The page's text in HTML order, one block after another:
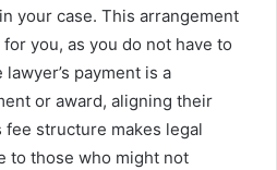
your case. This arrangement
you, as you do not have to
payment is a
or award, aligning their
structure makes legal
to those who might not